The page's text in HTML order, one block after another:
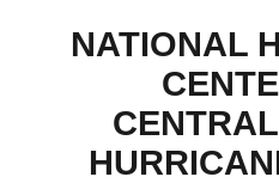
NATIONAL